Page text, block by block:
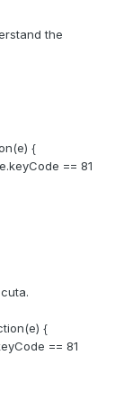
the
{
== 81
{
== 81